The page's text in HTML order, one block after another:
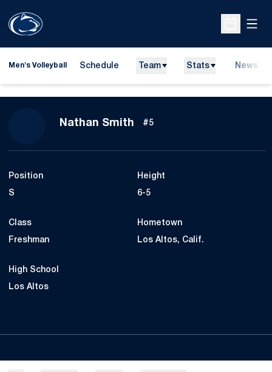
Open
Men's Volleyball Schedule Team Stats News
Nathan Smith Season 2017
#5
Position
S
Height
6-5
Class
Freshman
Hometown
Los Altos, Calif.
High School
Los Altos